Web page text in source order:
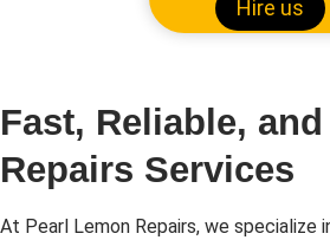
Hire us
Fast, Reliable,
Repairs Services
At Pearl Lemon Repairs, we specialize